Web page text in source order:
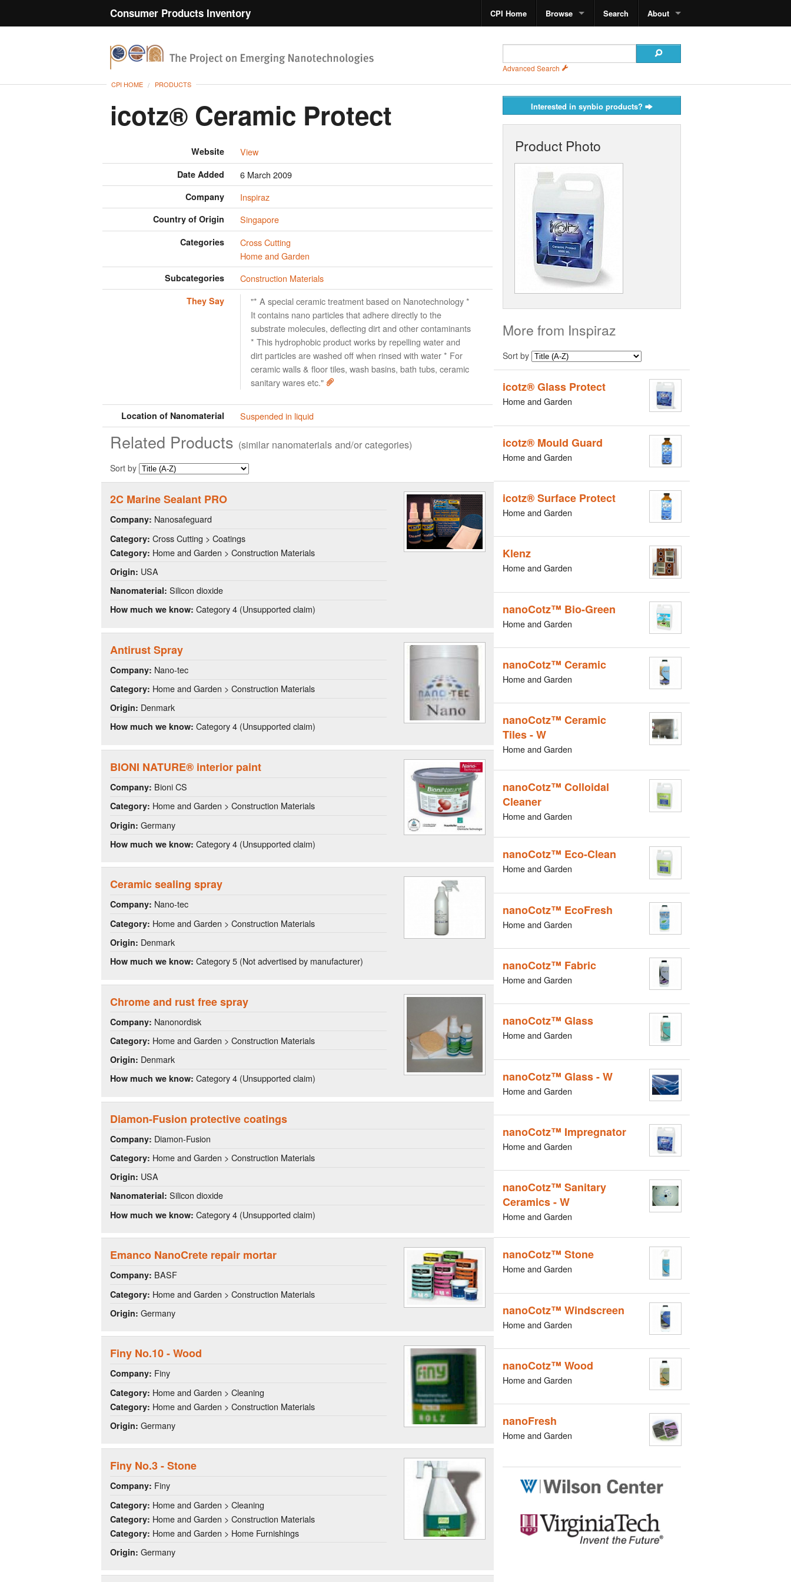
Consumer Products Inventory CPI Home Browse Search About
Advanced Search
CPI HOME PRODUCTS
icotz® Ceramic Protect
Website View
Date Added 6 March 2009
Company Inspiraz
Country of Origin Singapore
Categories
Cross Cutting
Home and Garden
Subcategories Construction Materials
They Say
"* A special ceramic treatment based on Nanotechnology *
It contains nano particles that adhere directly to the
substrate molecules, deflecting dirt and other contaminants
* This hydrophobic product works by repelling water and
dirt particles are washed off when rinsed with water * For
ceramic walls & floor tiles, wash basins, bath tubs, ceramic
sanitary wares etc."
Location of Nanomaterial Suspended in liquid
Related Products (similar nanomaterials and/or categories)
Sort by
2C Marine Sealant PRO
Company: Nanosafeguard
Category: Cross Cutting > Coatings
Category: Home and Garden > Construction Materials
Origin: USA
Nanomaterial: Silicon dioxide
How much we know: Category 4 (Unsupported claim)
Antirust Spray
Company: Nano-tec
Category: Home and Garden > Construction Materials
Origin: Denmark
How much we know: Category 4 (Unsupported claim)
BIONI NATURE® interior paint
Company: Bioni CS
Category: Home and Garden > Construction Materials
Origin: Germany
How much we know: Category 4 (Unsupported claim)
Ceramic sealing spray
Company: Nano-tec
Category: Home and Garden > Construction Materials
Origin: Denmark
How much we know: Category 5 (Not advertised by manufacturer)
Chrome and rust free spray
Company: Nanonordisk
Category: Home and Garden > Construction Materials
Origin: Denmark
How much we know: Category 4 (Unsupported claim)
Diamon-Fusion protective coatings
Company: Diamon-Fusion
Category: Home and Garden > Construction Materials
Origin: USA
Nanomaterial: Silicon dioxide
How much we know: Category 4 (Unsupported claim)
Emanco NanoCrete repair mortar
Company: BASF
Category: Home and Garden > Construction Materials
Origin: Germany
Finy No.10 - Wood
Company: Finy
Category: Home and Garden > Cleaning
Category: Home and Garden > Construction Materials
Origin: Germany
Finy No.3 - Stone
Company: Finy
Category: Home and Garden > Cleaning
Category: Home and Garden > Construction Materials
Category: Home and Garden > Home Furnishings
Origin: Germany
Interested in synbio products?
Product Photo
More from Inspiraz
Sort by
icotz® Glass Protect
Home and Garden
icotz® Mould Guard
Home and Garden
icotz® Surface Protect
Home and Garden
Klenz
Home and Garden
nanoCotz™ Bio-Green
Home and Garden
nanoCotz™ Ceramic
Home and Garden
nanoCotz™ Ceramic
Tiles - W
Home and Garden
nanoCotz™ Colloidal
Cleaner
Home and Garden
nanoCotz™ Eco-Clean
Home and Garden
nanoCotz™ EcoFresh
Home and Garden
nanoCotz™ Fabric
Home and Garden
nanoCotz™ Glass
Home and Garden
nanoCotz™ Glass - W
Home and Garden
nanoCotz™ Impregnator
Home and Garden
nanoCotz™ Sanitary
Ceramics - W
Home and Garden
nanoCotz™ Stone
Home and Garden
nanoCotz™ Windscreen
Home and Garden
nanoCotz™ Wood
Home and Garden
nanoFresh
Home and Garden